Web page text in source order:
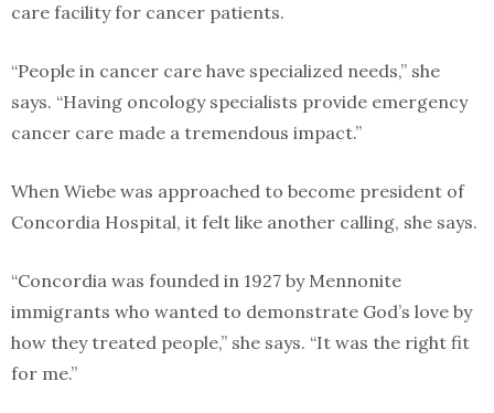
care facility for cancer patients.
“People in cancer care have specialized needs,” she
says. “Having oncology specialists provide emergency
cancer care made a tremendous impact.”
When Wiebe was approached to become president of
Concordia Hospital, it felt like another calling, she says.
“Concordia was founded in 1927 by Mennonite
immigrants who wanted to demonstrate God’s love by
how they treated people,” she says. “It was the right fit
for me.”